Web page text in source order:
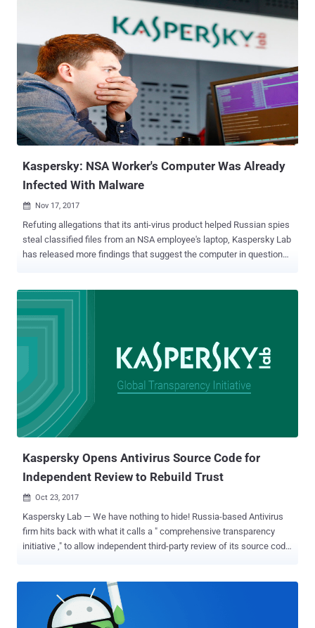
Customs Enforcement bureau (ICE) has begun circulating online
more recently, alleging "with moderate confidence" that DJI drones
may be sending US critical infrastructure and law enforcement data
back to China. However, the bureau accessed "with high
confidence" that this critical data collected by the DJI systems
could then be used by the Chinese government to conduct physical
or cyber attacks against the U.S. critical infrastructure and its
population. The memo goes on to specify the targets the Chinese
Government has been attempting to spy on, which includes rail
systems, water systems, hazardous material storage facilities, and
Kaspersky: NSA Worker's Computer Was Already
Infected With Malware
 Nov 17, 2017
Refuting allegations that its anti-virus product helped Russian spies
steal classified files from an NSA employee's laptop, Kaspersky Lab
has released more findings that suggest the computer in question
own internal investigation claiming the NSA worker who took
classified documents home had a personal home computer
overwhelmed with malware. According to the latest Kaspersky
report, the telemetry data its antivirus collected from the NSA
staffer's home computer contained large amounts of malware files
which acted as a backdoor to the PC. The report also provided more
details about the malicious backdoor that infected the NSA worker's
computer when he installed a pirated version of Microsoft Office
2013 .ISO containing the Mokes backdoor, also known as Smoke
Loader. Backdoor On NSA Worker's PC May Have Helped Other
Kaspersky Opens Antivirus Source Code for
Independent Review to Rebuild Trust
 Oct 23, 2017
Kaspersky Lab — We have nothing to hide! Russia-based Antivirus
firm hits back with what it calls a " comprehensive transparency
initiative ," to allow independent third-party review of its source code
was accused of helping, knowingly or unknowingly, Russian
government hackers to steal classified material from a computer
belonging to an NSA contractor. Earlier this month another story